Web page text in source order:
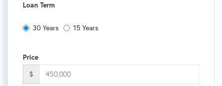
Loan Term
30 Years 15 Years
Price
$